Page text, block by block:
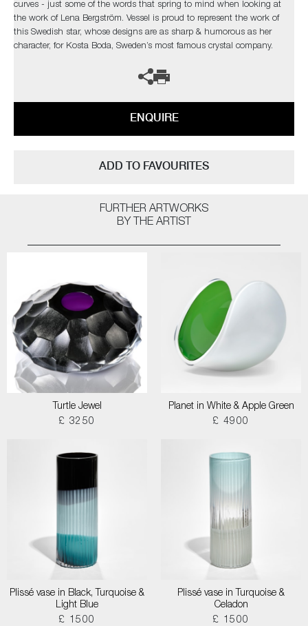
curves - just some of the words that spring to mind when looking at
the work of Lena Bergström. Vessel is proud to represent the work of
this Swedish star, whose designs are as sharp & humorous as her
character, for Kosta Boda, Sweden’s most famous crystal company.
ENQUIRE
ADD TO FAVOURITES
FURTHER ARTWORKS
BY THE ARTIST
Turtle Jewel
£ 3250
Planet in White & Apple Green
£ 4900
Plissé vase in Black, Turquoise &
Light Blue
£ 1500
Plissé vase in Turquoise &
Celadon
£ 1500